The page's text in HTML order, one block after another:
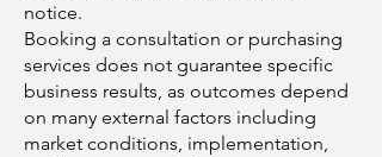
notice.
Booking a consultation or purchasing
services does not guarantee specific
business results, as outcomes depend
on many external factors including
market conditions, implementation,